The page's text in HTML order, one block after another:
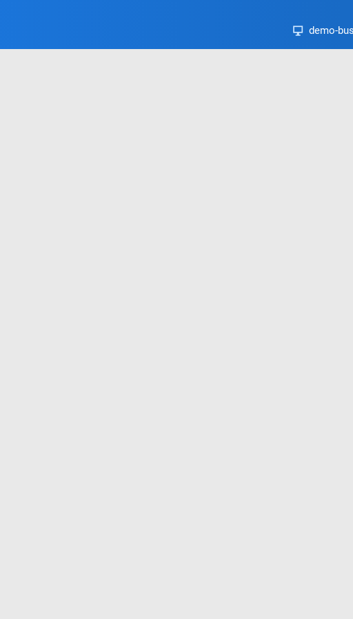
demo-